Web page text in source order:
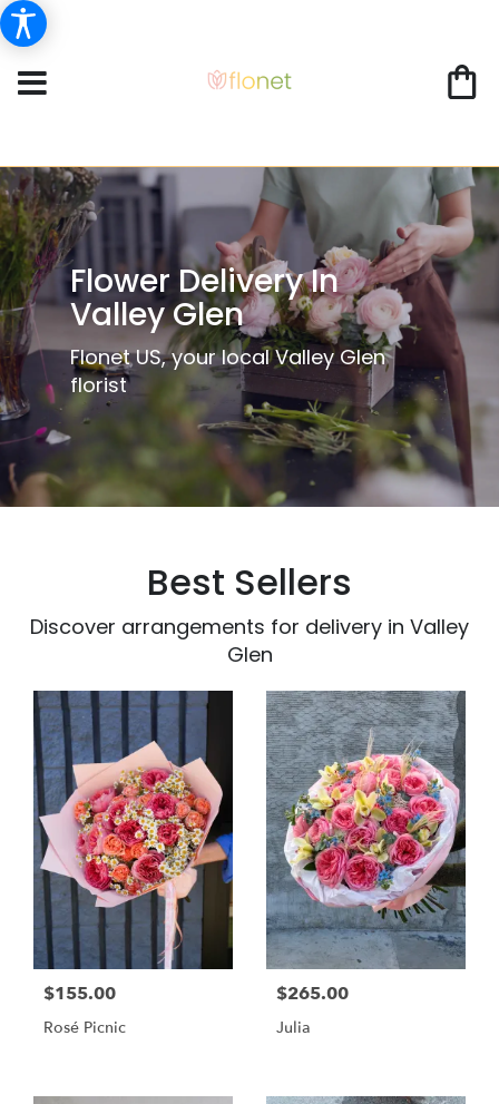
Flower Delivery In
Valley Glen
Flonet US, your local Valley Glen
florist
Best Sellers
Discover arrangements for delivery in Valley
Glen
$155.00
Rosé Picnic
$265.00
Julia